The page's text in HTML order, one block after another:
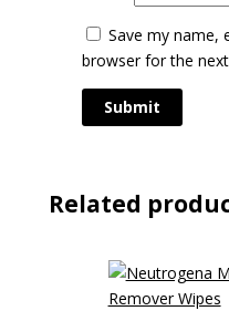
Save my name,
browser for the
Related